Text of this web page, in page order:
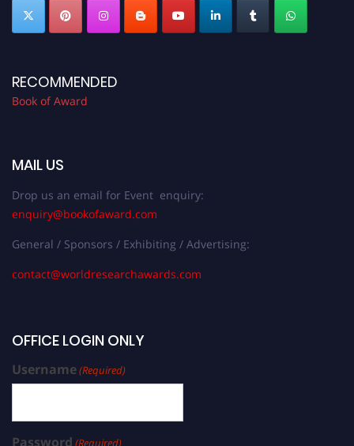
RECOMMENDED
Book of Award
MAIL US
Drop us an email for Event enquiry:
enquiry@bookofaward.com
General / Sponsors / Exhibiting / Advertising:
contact@worldresearchawards.com
OFFICE LOGIN ONLY
Username(Required)
Password (Required)